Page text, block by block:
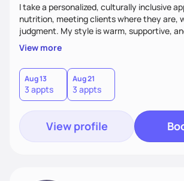
I take a personalized, culturally inclusive
nutrition, meeting clients where they are,
judgment. My style is warm, supportive,
science. I prioritize helping clients
behind nutrition recommendations, so they
and confident in their food choices. I focus
sustainable changes that empower clients
healthier relationship with food one bite at
View more
Aug 13
3 appts
Aug 21
3 appts
View profile